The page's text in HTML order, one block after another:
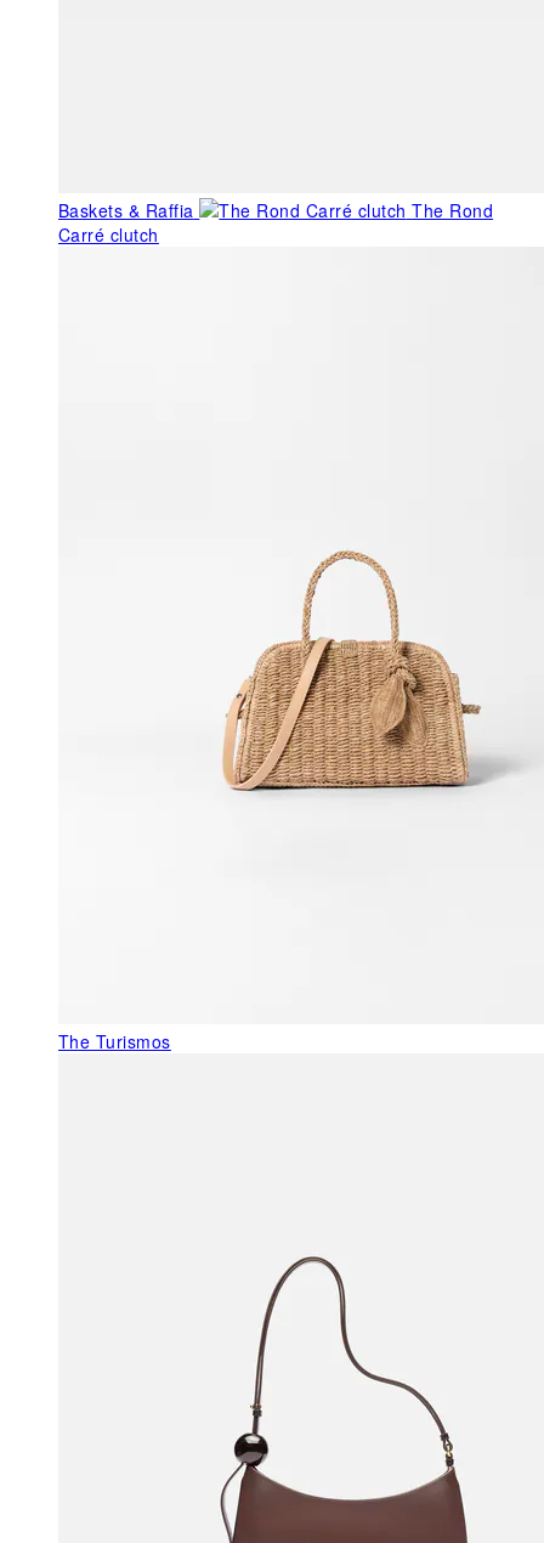
Baskets & Raffia
The Rond
Carré clutch
The Turismos